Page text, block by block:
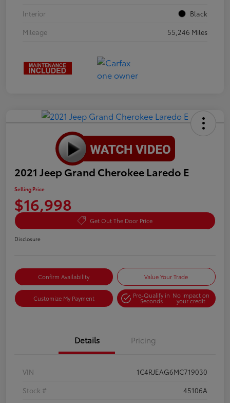
Interior
Black
Mileage
55,246 Miles
2021 Jeep Grand Cherokee Laredo E
Selling Price
$16,998
Get Out The Door Price
Disclosure
Confirm Availability Value Your Trade
Customize My Payment Pre-Qualify in
Seconds
No impact on
your credit
Details Pricing
VIN
1C4RJEAG6MC719030
Stock #
45106A